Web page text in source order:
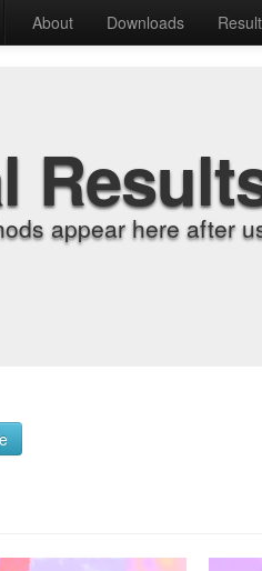
About Downloads
appear here after